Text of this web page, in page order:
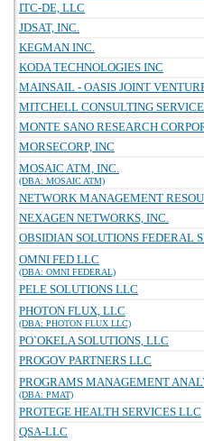
ITC-DE, LLC
JDSAT, INC.
KEGMAN INC.
KODA TECHNOLOGIES INC
MAINSAIL - OASIS JOINT
MITCHELL CONSULTING
MONTE SANO RESEARCH
MORSECORP, INC
MOSAIC ATM, INC.
(DBA: MOSAIC ATM)
NETWORK MANAGEMENT
NEXAGEN NETWORKS, INC.
OBSIDIAN SOLUTIONS FEDERAL
OMNI FED LLC
(DBA: OMNI FEDERAL)
PELE SOLUTIONS LLC
PHOTON FLUX, LLC
(DBA: PHOTON FLUX LLC)
PO`OKELA SOLUTIONS, LLC
PROGOV PARTNERS LLC
PROGRAMS MANAGEMENT
(DBA: PMAT)
PROTEGE HEALTH SERVICES LLC
QSA-LLC